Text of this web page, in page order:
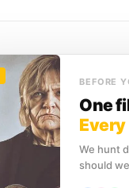
in an unnamed
and carefully
BEFORE
One
Every
We hunt
should